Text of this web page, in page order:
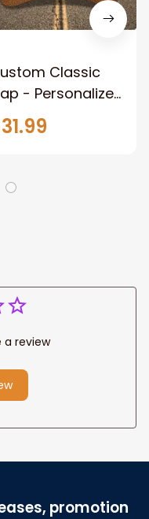
Classic
- Personalized
- Black Hat -
For Him Or Her
a review
promotion